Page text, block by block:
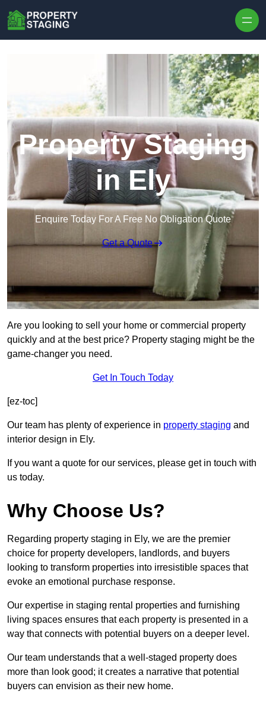
Property Staging
in Ely
Enquire Today For A Free No Obligation Quote
Get a Quote
Are you looking to sell your home or commercial property
quickly and at the best price? Property staging might be the
game-changer you need.
Get In Touch Today
[ez-toc]
Our team has plenty of experience in property staging and
interior design in Ely.
If you want a quote for our services, please get in touch with
us today.
Why Choose Us?
Regarding property staging in Ely, we are the premier
choice for property developers, landlords, and buyers
looking to transform properties into irresistible spaces that
evoke an emotional purchase response.
Our expertise in staging rental properties and furnishing
living spaces ensures that each property is presented in a
way that connects with potential buyers on a deeper level.
Our team understands that a well-staged property does
more than look good; it creates a narrative that potential
buyers can envision as their new home.